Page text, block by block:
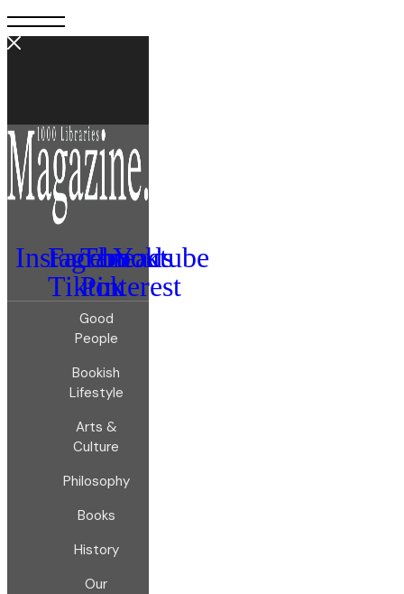
Instagram
Facebook
Threads
Youtube
Tiktok
Pinterest
Good
People
Bookish
Lifestyle
Arts &
Culture
Philosophy
Books
History
Our